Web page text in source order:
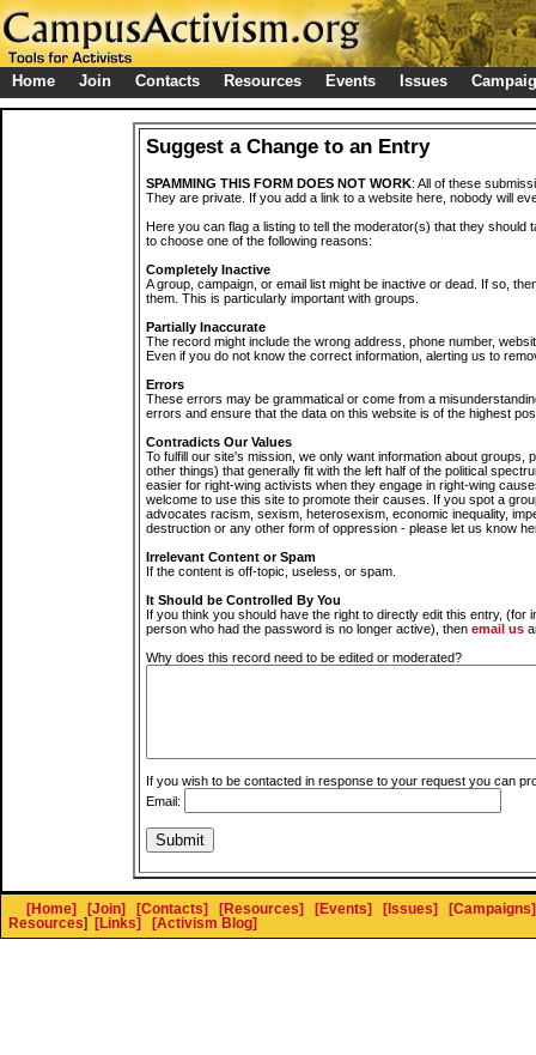
Home Join Contacts Resources Events Issues
Suggest a Change to an Entry
SPAMMING THIS FORM DOES NOT WORK: All of these
They are private. If you add a link to a website here, nobody will
Here you can flag a listing to tell the moderator(s) that they should
to choose one of the following reasons:
Completely Inactive
A group, campaign, or email list might be inactive or dead. If so,
them. This is particularly important with groups.
Partially Inaccurate
The record might include the wrong address, phone number,
Even if you do not know the correct information, alerting us to
Errors
These errors may be grammatical or come from a
errors and ensure that the data on this website is of the highest
Contradicts Our Values
To fulfill our site's mission, we only want information about groups,
other things) that generally fit with the left half of the political
easier for right-wing activists when they engage in right-wing
welcome to use this site to promote their causes. If you spot a
advocates racism, sexism, heterosexism, economic inequality,
destruction or any other form of oppression - please let us know
Irrelevant Content or Spam
If the content is off-topic, useless, or spam.
It Should be Controlled By You
If you think you should have the right to directly edit this entry, (for
person who had the password is no longer active), then email us
Why does this record need to be edited or moderated?
If you wish to be contacted in response to your request you can
Email:
[Home] [Join] [Contacts] [Resources] [Events] [Issues]
[Campaigns]
Resources] [Links] [Activism Blog]